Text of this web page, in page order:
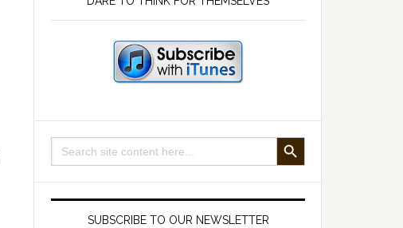
Search
for:
SEARCH BUTTON
SUBSCRIBE TO OUR NEWSLETTER